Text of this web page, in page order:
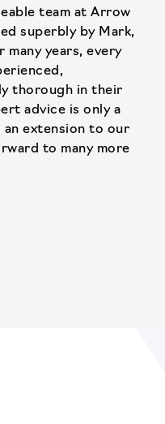
team at Arrow
superbly by Mark,
many years, every
thorough in their
advice is only a
an extension to our
to many more